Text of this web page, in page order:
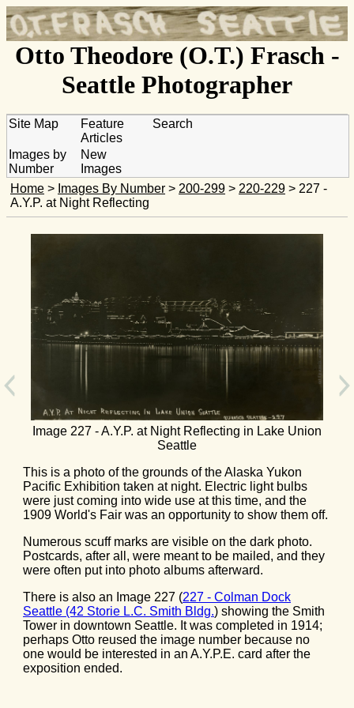
Otto Theodore (O.T.) Frasch -
Seattle Photographer
Site Map
Feature
Articles
Search
Images by
Number
New
Images
Home > Images By Number > 200-299 > 220-229 > 227 -
A.Y.P. at Night Reflecting
Image 227 - A.Y.P. at Night Reflecting in Lake Union
Seattle
This is a photo of the grounds of the Alaska Yukon
Pacific Exhibition taken at night. Electric light bulbs
were just coming into wide use at this time, and the
1909 World's Fair was an opportunity to show them off.
Numerous scuff marks are visible on the dark photo.
Postcards, after all, were meant to be mailed, and they
were often put into photo albums afterward.
There is also an Image 227 (227 - Colman Dock
Seattle (42 Storie L.C. Smith Bldg.) showing the Smith
Tower in downtown Seattle. It was completed in 1914;
perhaps Otto reused the image number because no
one would be interested in an A.Y.P.E. card after the
exposition ended.